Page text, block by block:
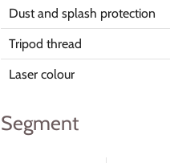
Dust and splash protection
Tripod thread
Laser colour
Segment